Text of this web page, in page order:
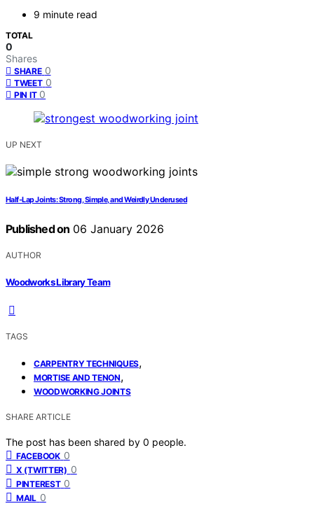
9 minute read
TOTAL
0
Shares
SHARE 0
TWEET 0
PIN IT 0
UP NEXT
Half‑Lap Joints: Strong, Simple, and Weirdly Underused
Published on 06 January 2026
AUTHOR
Woodworks Library Team
TAGS
CARPENTRY TECHNIQUES,
MORTISE AND TENON,
WOODWORKING JOINTS
SHARE ARTICLE
The post has been shared by 0 people.
FACEBOOK 0
X (TWITTER) 0
PINTEREST 0
MAIL 0